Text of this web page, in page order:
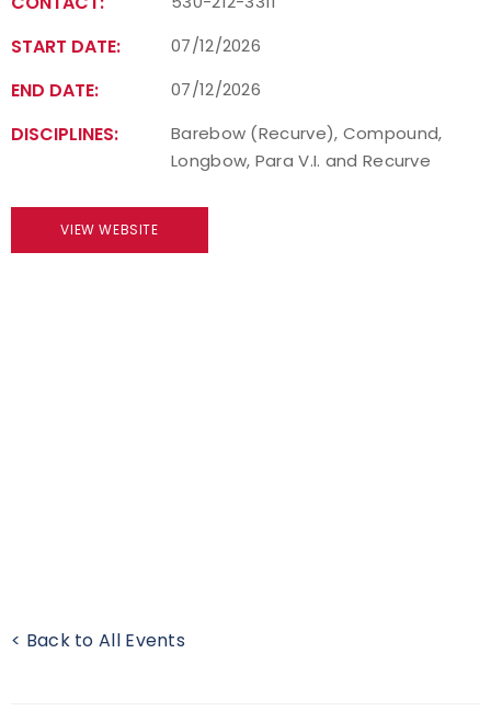
START DATE: 07/12/2026
END DATE: 07/12/2026
DISCIPLINES:
Barebow (Recurve), Compound,
Longbow, Para V.I. and Recurve
VIEW WEBSITE
< Back to All Events